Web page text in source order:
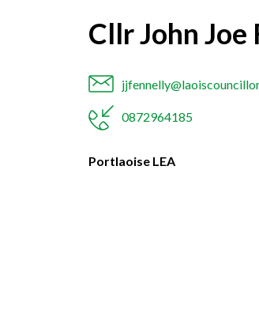
Cllr John Joe
0872964185
Portlaoise LEA